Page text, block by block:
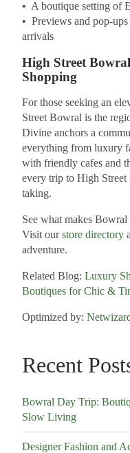
• A boutique setting of
• Previews and pop-
arrivals
High Street
Shopping
For those seeking an
Street Bowral is the
Divine anchors a
everything from luxury
with friendly cafes and
every trip to High
taking.
See what makes
Visit ourstore directory
adventure.
Related Blog: Luxury
Boutiques for Chic &
Optimized by:
Recent
Bowral Day Trip:
Slow Living
Designer Fashion and